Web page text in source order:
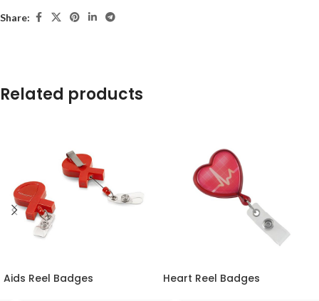
Share:
Related products
Aids Reel Badges Heart Reel Badges